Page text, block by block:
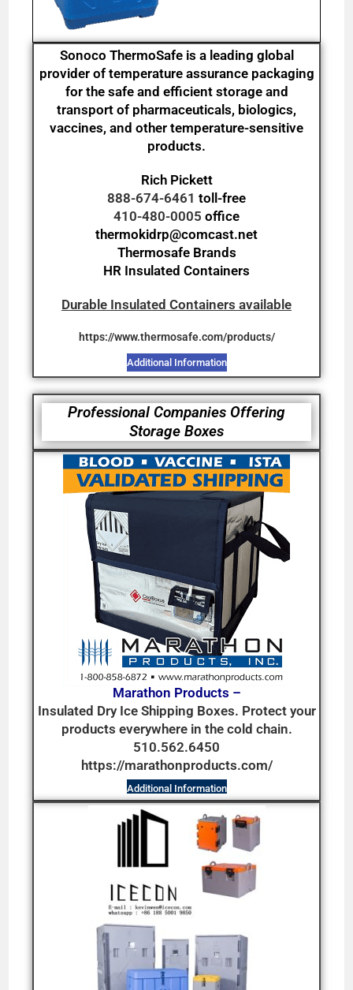
Sonoco ThermoSafe is a leading global
provider of temperature assurance packaging
for the safe and efficient storage and
transport of pharmaceuticals, biologics,
vaccines, and other temperature-sensitive
products.
Rich Pickett
888-674-6461 toll-free
410-480-0005 office
thermokidrp@comcast.net
Thermosafe Brands
HR Insulated Containers
Durable Insulated Containers available
https://www.thermosafe.com/products/
Additional Information
Professional Companies Offering
Storage Boxes
Marathon Products –
Insulated Dry Ice Shipping Boxes. Protect your
products everywhere in the cold chain.
510.562.6450
https://marathonproducts.com/
Additional Information